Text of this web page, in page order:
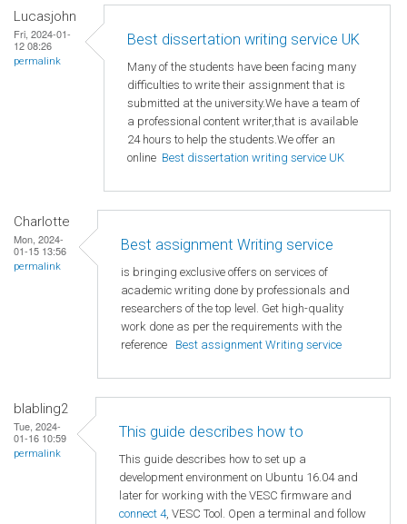
Lucasjohn
Fri, 2024-01-
12 08:26
permalink
Best dissertation writing service UK
Many of the students have been facing many
difficulties to write their assignment that is
submitted at the university.We have a team of
a professional content writer,that is available
24 hours to help the students.We offer an
online Best dissertation writing service UK
Charlotte
Mon, 2024-
01-15 13:56
permalink
Best assignment Writing service
is bringing exclusive offers on services of
academic writing done by professionals and
researchers of the top level. Get high-quality
work done as per the requirements with the
reference Best assignment Writing service
blabling2
Tue, 2024-
01-16 10:59
permalink
This guide describes how to
This guide describes how to set up a
development environment on Ubuntu 16.04 and
later for working with the VESC firmware and
connect 4, VESC Tool. Open a terminal and follow